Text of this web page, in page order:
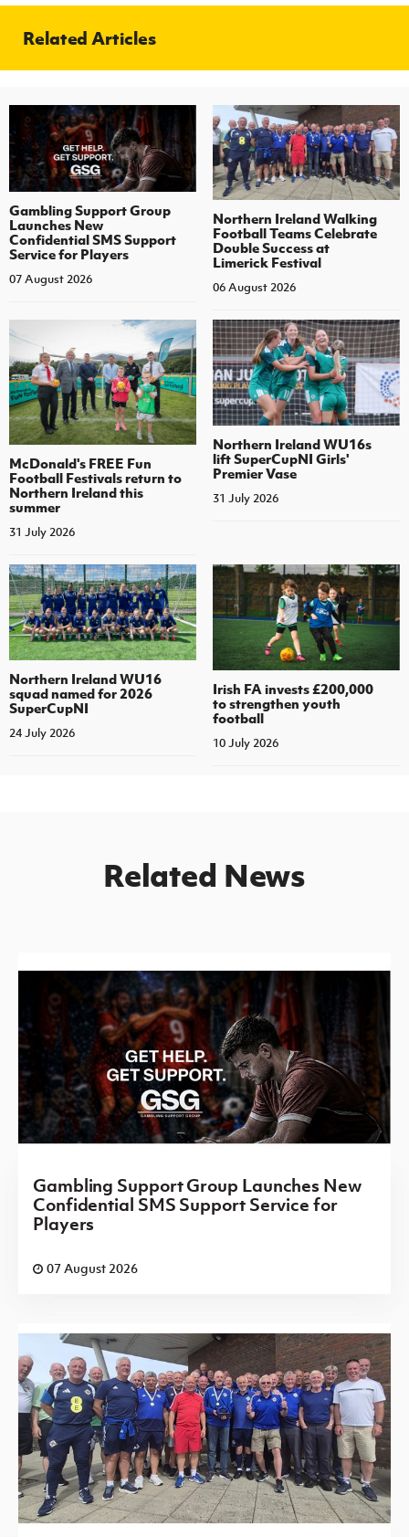
Related Articles
Gambling Support Group
Launches New
Confidential SMS Support
Service for Players
07 August 2026
Northern Ireland Walking
Football Teams Celebrate
Double Success at
Limerick Festival
06 August 2026
McDonald's FREE Fun
Football Festivals return to
Northern Ireland this
summer
31 July 2026
Northern Ireland WU16s
lift SuperCupNI Girls'
Premier Vase
31 July 2026
Northern Ireland WU16
squad named for 2026
SuperCupNI
24 July 2026
Irish FA invests £200,000
to strengthen youth
football
10 July 2026
Related News
Gambling Support Group Launches New
Confidential SMS Support Service for
Players
07 August 2026